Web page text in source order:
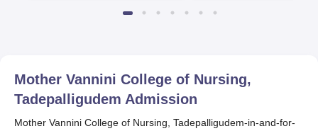
Mother Vannini College of Nursing,
Tadepalligudem Admission
Mother Vannini College of Nursing, Tadepalligudem-in-and-for-